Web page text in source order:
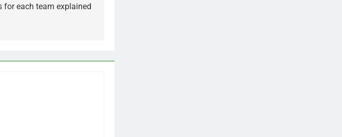
each team explained